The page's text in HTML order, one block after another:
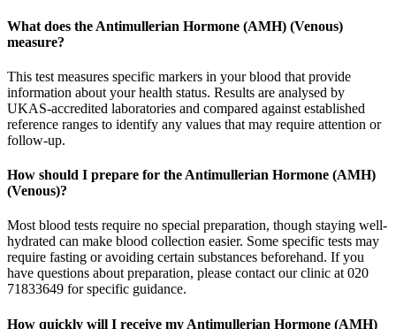
What does the Antimullerian Hormone (AMH) (Venous)
measure?
This test measures specific markers in your blood that provide
information about your health status. Results are analysed by
UKAS-accredited laboratories and compared against established
reference ranges to identify any values that may require attention or
follow-up.
How should I prepare for the Antimullerian Hormone (AMH)
(Venous)?
Most blood tests require no special preparation, though staying well-
hydrated can make blood collection easier. Some specific tests may
require fasting or avoiding certain substances beforehand. If you
have questions about preparation, please contact our clinic at 020
71833649 for specific guidance.
How quickly will I receive my Antimullerian Hormone (AMH)